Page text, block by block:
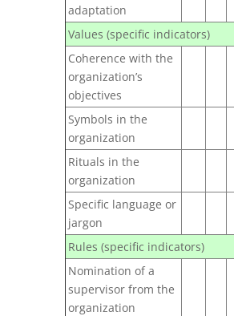
adaptation
Values (specific indicators)
Coherence with the
organization’s
objectives
Symbols in the
organization
Rituals in the
organization
Specific language or
jargon
Rules (specific indicators)
Nomination of a
supervisor from the
organization